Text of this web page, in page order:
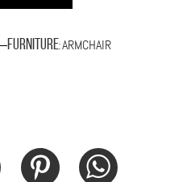
Furniture:ARMCHAIR